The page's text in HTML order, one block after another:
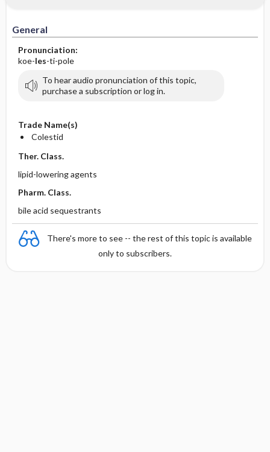
General
Pronunciation:
koe-les-ti-pole
To hear audio pronunciation of this topic,
purchase a subscription or log in.
Trade Name(s)
Colestid
Ther. Class.
lipid-lowering agents
Pharm. Class.
bile acid sequestrants
There's more to see -- the rest of this topic is available
only to subscribers.